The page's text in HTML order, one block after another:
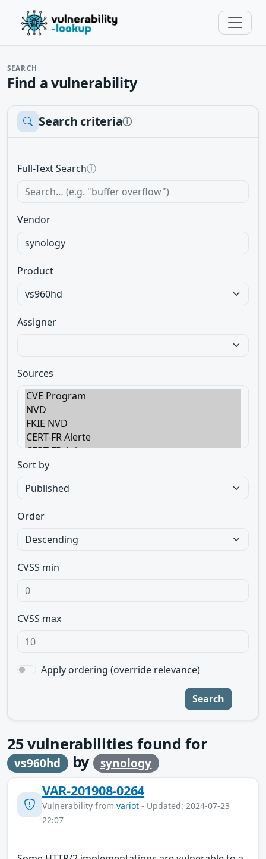
SEARCH
Find a vulnerability
Search criteriaⓘ
Full-Text Searchⓘ
Vendor
Product
Assigner
Sources
Sort by
Order
CVSS min
CVSS max
Apply ordering (override relevance)
Search
25vulnerabilities found for
vs960hd by synology
VAR-201908-0264
Vulnerability from variot - Updated: 2024-07-23
22:07